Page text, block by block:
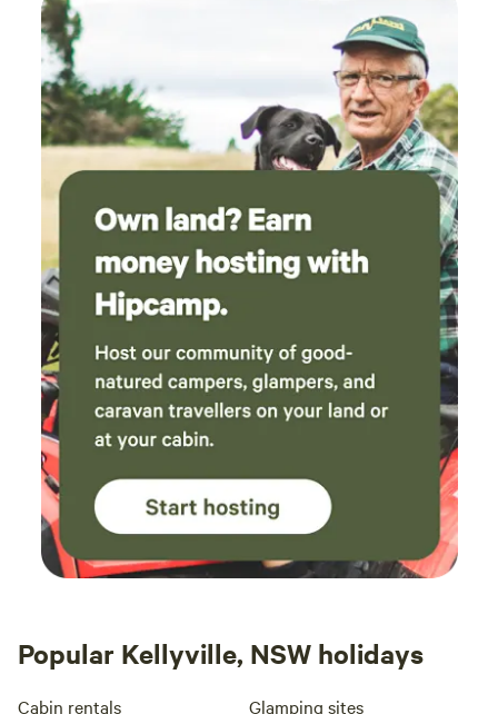
Popular Kellyville, NSW holidays
Cabin rentals Glamping sites